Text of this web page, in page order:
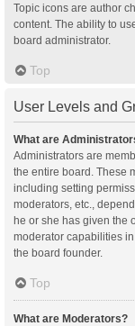
Topic icons are author
content. The ability to
board administrator.
Top
User Levels and
What are
Administrators are
the entire board. These
including setting
moderators, etc.,
he or she has given the
moderator capabilities
the board founder.
Top
What are Moderators?